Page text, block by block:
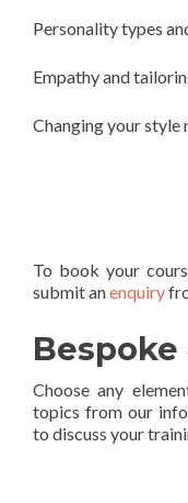
Personality types
Empathy and
Changing your style
To book your
submit anenquiry
Bespoke
Choose any
topics from our
to discuss your